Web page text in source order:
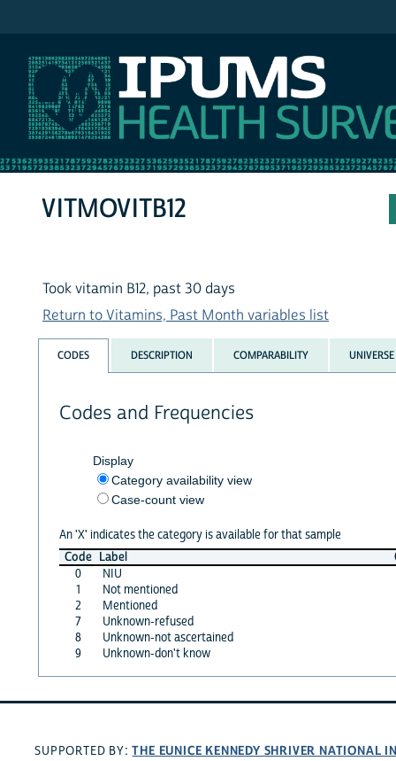
VITMOVITB12
Took vitamin B12, past 30 days
Return to Vitamins, Past Month variables list
CODES DESCRIPTION COMPARABILITY UNIVERSE
Codes and Frequencies
Display
Category availability view
Case-count view
An 'X' indicates the category is available for that sample
Code Label
0
NIU
1
Not mentioned
2
Mentioned
7
Unknown-refused
8
Unknown-not ascertained
9
Unknown-don't know
SUPPORTED BY:THE EUNICE KENNEDY SHRIVER NATIONAL